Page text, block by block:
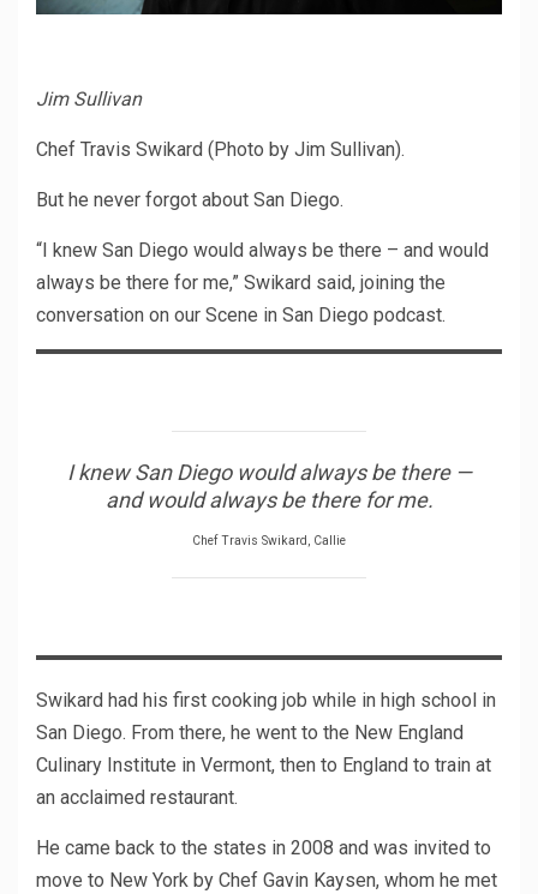
Jim Sullivan
Chef Travis Swikard (Photo by Jim Sullivan).
But he never forgot about San Diego.
“I knew San Diego would always be there – and would
always be there for me,” Swikard said, joining the
conversation on our Scene in San Diego podcast.
I knew San Diego would always be there —
and would always be there for me.
Chef Travis Swikard, Callie
Swikard had his first cooking job while in high school in
San Diego. From there, he went to the New England
Culinary Institute in Vermont, then to England to train at
an acclaimed restaurant.
He came back to the states in 2008 and was invited to
move to New York by Chef Gavin Kaysen, whom he met